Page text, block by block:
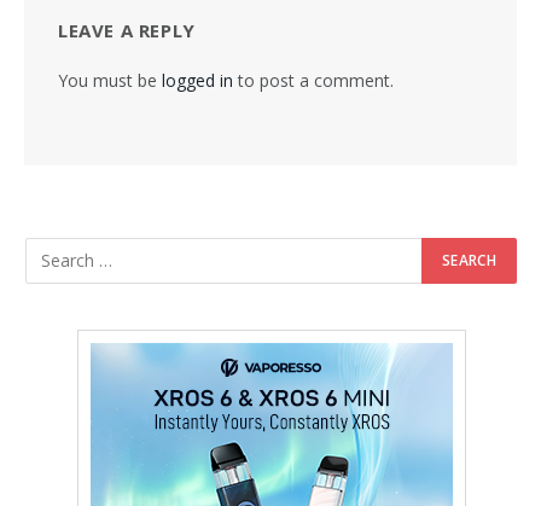
LEAVE A REPLY
You must be logged in to post a comment.